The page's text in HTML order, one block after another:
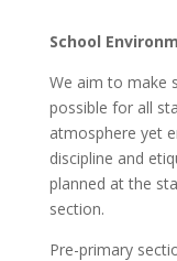
School
We aim to make
possible for all
atmosphere yet
discipline and
planned at the
section.
Pre-primary